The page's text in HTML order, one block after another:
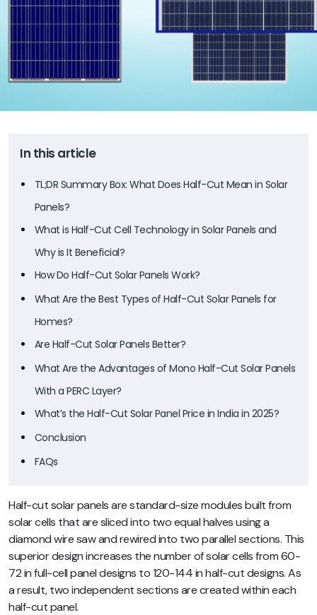
In this article
TL;DR Summary Box: What Does Half-Cut Mean in Solar
Panels?
What is Half-Cut Cell Technology in Solar Panels and
Why is It Beneficial?
How Do Half-Cut Solar Panels Work?
What Are the Best Types of Half-Cut Solar Panels for
Homes?
Are Half-Cut Solar Panels Better?
What Are the Advantages of Mono Half-Cut Solar Panels
With a PERC Layer?
What’s the Half-Cut Solar Panel Price in India in 2025?
Conclusion
FAQs
Half-cut solar panels are standard-size modules built from
solar cells that are sliced into two equal halves using a
diamond wire saw and rewired into two parallel sections. This
superior design increases the number of solar cells from 60-
72 in full-cell panel designs to 120-144 in half-cut designs. As
a result, two independent sections are created within each
half-cut panel.